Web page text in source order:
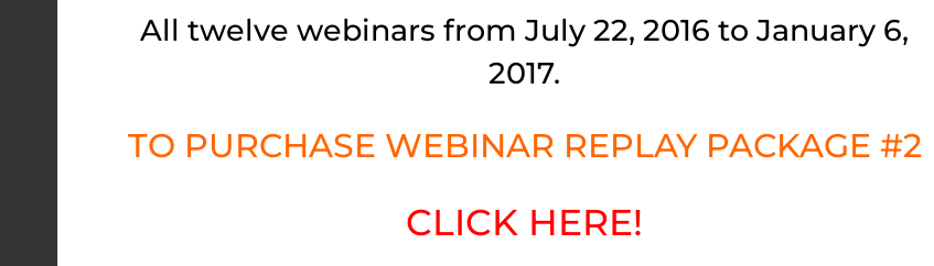
All twelve webinars from July 22, 2016 to January 6,
2017.
TO PURCHASE WEBINAR REPLAY PACKAGE #2
CLICK HERE!